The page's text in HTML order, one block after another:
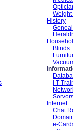
Weight
History
Blinds
I T
Servers
Internet
Chat
e-